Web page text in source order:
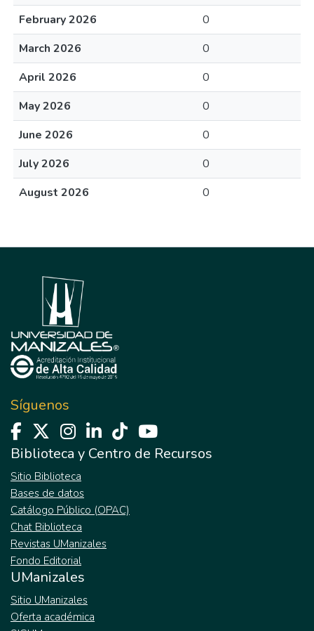
February 2026
0
March 2026
0
April 2026
0
May 2026
0
June 2026
0
July 2026
0
August 2026
0
Síguenos
Biblioteca y Centro de Recursos
Sitio Biblioteca
Bases de datos
Catálogo Público (OPAC)
Chat Biblioteca
Revistas UManizales
Fondo Editorial
UManizales
Sitio UManizales
Oferta académica